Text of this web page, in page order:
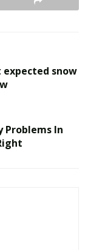
Premium
Do For You
exploits,
us check out
There are a
Cell phone
seek hackers
snow
Problems In